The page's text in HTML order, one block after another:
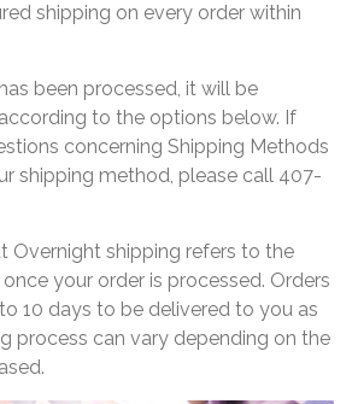
shipping on every order within
been processed, it will be
to the options below. If
concerning Shipping Methods
shipping method, please call 407-
Overnight shipping refers to the
your order is processed. Orders
10 days to be delivered to you as
process can vary depending on the